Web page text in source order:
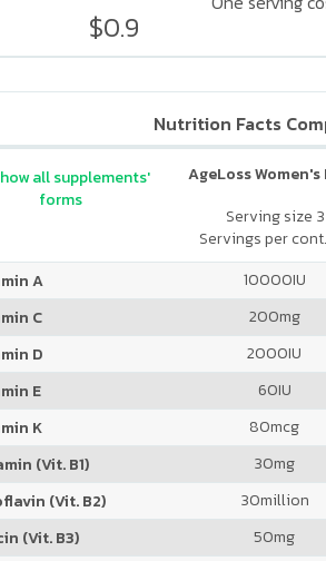
$0.9
Nutrition Facts
AgeLoss
Serving size 3
Servings per
all supplements'
forms
A 10000IU
C
200mg
D
2000IU
E
60IU
K
80mcg
(Vit. B1)
30mg
(Vit. B2)
30million
(Vit. B3)
50mg